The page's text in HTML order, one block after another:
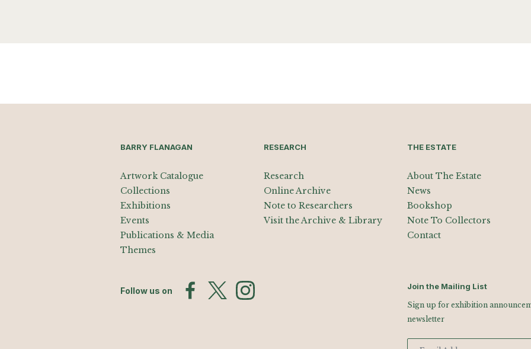
BARRY FLANAGAN
Artwork Catalogue
Collections
Exhibitions
Events
Publications & Media
Themes
RESEARCH
Research
Online Archive
Note to Researchers
Visit the Archive & Library
THE ESTATE
About The Estate
News
Bookshop
Note To Collectors
Contact
Follow us on Join the Mailing List
Sign up for exhibition
newsletter